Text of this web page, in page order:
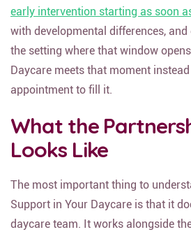
early intervention starting as soon
with developmental differences,
the setting where that window
Daycare meets that moment
appointment to fill it.
What the
Looks Like
The most important thing to
Support in Your Daycare is that it
daycare team. It works alongside